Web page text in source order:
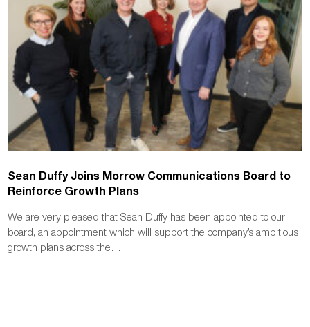
Sean Duffy Joins Morrow Communications Board to
Reinforce Growth Plans
We are very pleased that Sean Duffy has been appointed to our
board, an appointment which will support the company’s ambitious
growth plans across the…